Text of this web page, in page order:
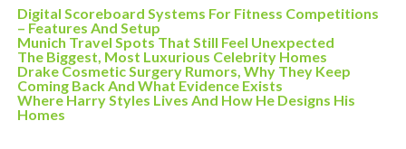
Digital Scoreboard Systems For Fitness Competitions
– Features And Setup
Munich Travel Spots That Still Feel Unexpected
The Biggest, Most Luxurious Celebrity Homes
Drake Cosmetic Surgery Rumors, Why They Keep
Coming Back And What Evidence Exists
Where Harry Styles Lives And How He Designs His
Homes